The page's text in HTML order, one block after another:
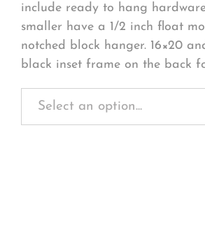
include ready to hang hardware.
smaller have a 1/2 inch float
notched block hanger. 16×20
black inset frame on the back